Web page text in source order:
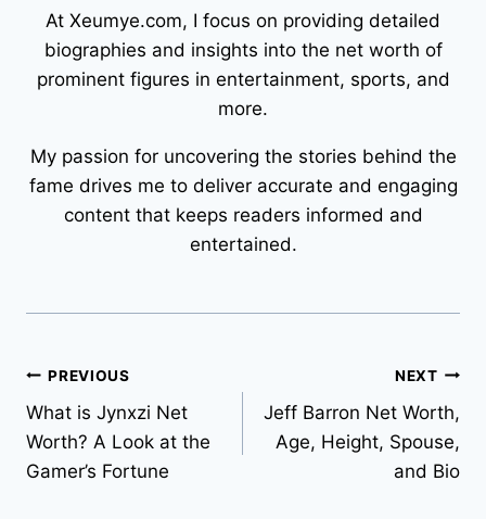
At Xeumye.com, I focus on providing detailed
biographies and insights into the net worth of
prominent figures in entertainment, sports, and
more.
My passion for uncovering the stories behind the
fame drives me to deliver accurate and engaging
content that keeps readers informed and
entertained.
Post
navigation
PREVIOUS
What is Jynxzi Net
Worth? A Look at the
Gamer’s Fortune
NEXT
Jeff Barron Net Worth,
Age, Height, Spouse,
and Bio